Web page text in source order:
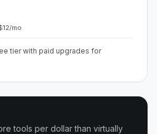
mo
tier with paid upgrades for
tools per dollar than virtually